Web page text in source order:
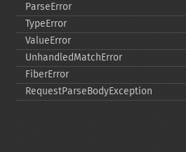
ParseError
TypeError
ValueError
UnhandledMatchError
FiberError
RequestParseBodyException